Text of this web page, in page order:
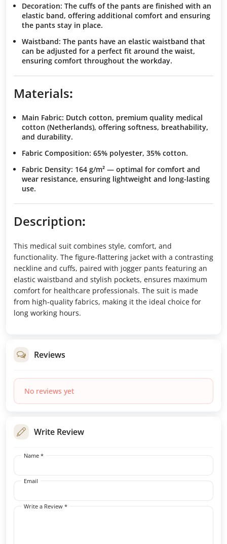
Decoration: The cuffs of the pants are finished with an
elastic band, offering additional comfort and ensuring
the pants stay in place.
Waistband: The pants have an elastic waistband that
can be adjusted for a perfect fit around the waist,
ensuring comfort throughout the workday.
Materials:
Main Fabric: Dutch cotton, premium quality medical
cotton (Netherlands), offering softness, breathability,
and durability.
Fabric Composition: 65% polyester, 35% cotton.
Fabric Density: 164 g/m² — optimal for comfort and
wear resistance, ensuring lightweight and long-lasting
use.
Description:
This medical suit combines style, comfort, and
functionality. The figure-flattering jacket with a contrasting
neckline and cuffs, paired with jogger pants featuring an
elastic waistband and stylish pockets, ensures maximum
comfort for healthcare professionals. The suit is made
from high-quality fabrics, making it the ideal choice for
long working hours.
Reviews
No reviews yet
Write Review
Name *
Email
Write a Review *